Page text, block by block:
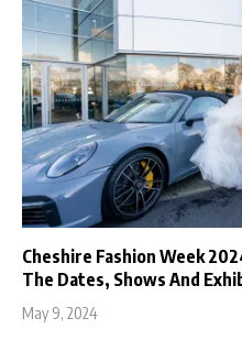
Cheshire Fashion Week
The Dates, Shows And
May 9, 2024